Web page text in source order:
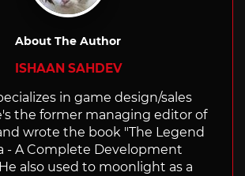
About The Author
ISHAAN SAHDEV
in game design/sales
the former managing editor of
wrote the book "The Legend
- A Complete Development
also used to moonlight as a